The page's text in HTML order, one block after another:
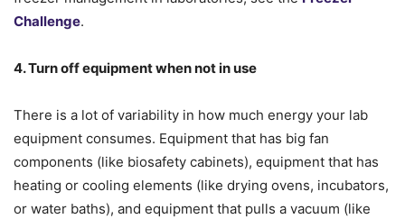
Challenge.
4. Turn off equipment when not in use
There is a lot of variability in how much energy your lab
equipment consumes. Equipment that has big fan
components (like biosafety cabinets), equipment that has
heating or cooling elements (like drying ovens, incubators,
or water baths), and equipment that pulls a vacuum (like